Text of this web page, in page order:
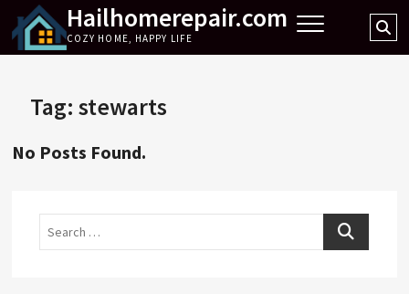
content
Hailhomerepair.com
COZY HOME, HAPPY LIFE
Tag:stewarts
No Posts Found.
Search